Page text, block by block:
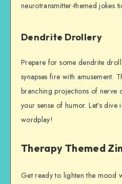
neurotransmitter-themed jokes
Dendrite Drollery
Prepare for some dendrite
synapses fire with amusement.
branching projections of nerve
your sense of humor. Let’s
wordplay!
Therapy Themed
Get ready to lighten the mood